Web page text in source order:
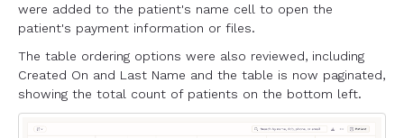
were added to the patient's name cell to open the
patient's payment information or files.
The table ordering options were also reviewed, including
Created On and Last Name and the table is now paginated,
showing the total count of patients on the bottom left.